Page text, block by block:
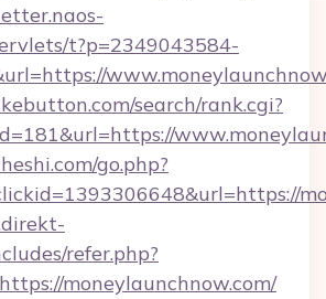
t?p=2349043584-
search/rank.cgi?
go.php?
refer.php?
moneylaunchnow.com/